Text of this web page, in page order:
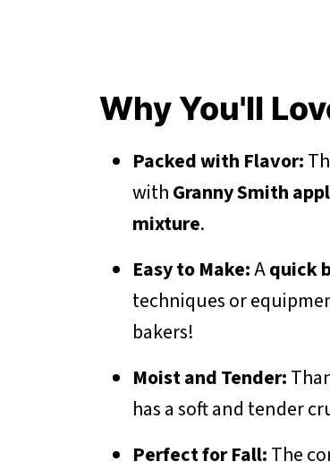
Why You'll
Packed with Flavor:
withGranny Smith
mixture.
Easy to Make:Aquick
techniques or
bakers!
Moist and Tender:
has a soft and tender
Perfect for Fall:The